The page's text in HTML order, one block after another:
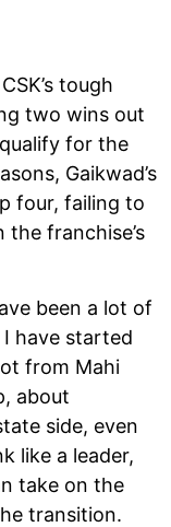
tough
two wins out
for the
Gaikwad’s
four, failing to
franchise’s
been a lot of
have started
from Mahi
about
side, even
like a leader,
take on the
transition.